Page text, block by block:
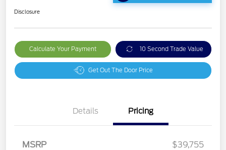
Disclosure
Calculate Your Payment 10 Second Trade Value
Get Out The Door Price
Details Pricing
MSRP
$39,755